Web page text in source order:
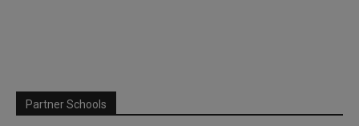
Partner Schools